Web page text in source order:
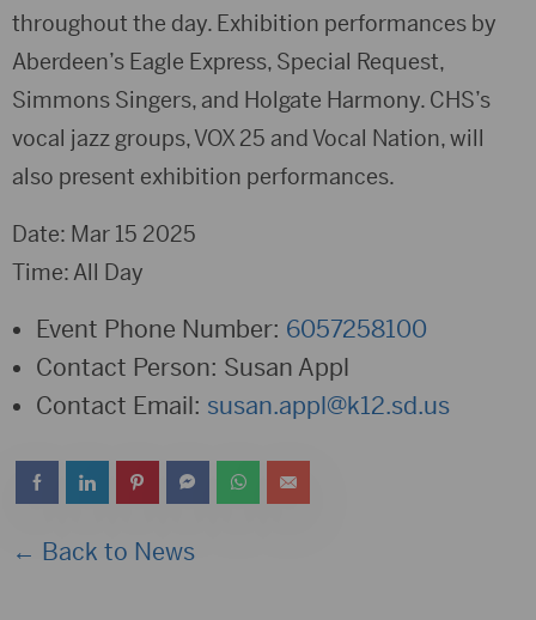
throughout the day. Exhibition performances by
Aberdeen’s Eagle Express, Special Request,
Simmons Singers, and Holgate Harmony. CHS’s
vocal jazz groups, VOX 25 and Vocal Nation, will
also present exhibition performances.
Date: Mar 15 2025
Time: All Day
Event Phone Number: 6057258100
Contact Person: Susan Appl
Contact Email: susan.appl@k12.sd.us
← Back to News